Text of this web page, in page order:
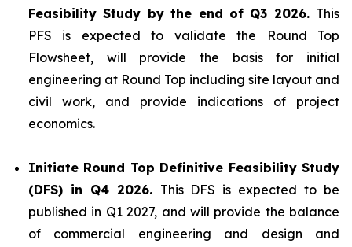
Feasibility Study by the end of Q3 2026. This
PFS is expected to validate the Round Top
Flowsheet, will provide the basis for initial
engineering at Round Top including site layout and
civil work, and provide indications of project
economics.
Initiate Round Top Definitive Feasibility Study
(DFS) in Q4 2026. This DFS is expected to be
published in Q1 2027, and will provide the balance
of commercial engineering and design and